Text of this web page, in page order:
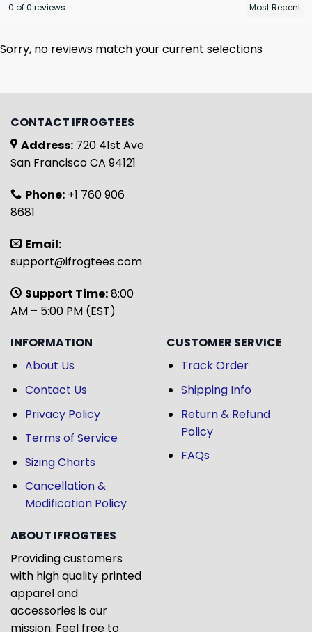
0 of 0 reviews
Sorry, no reviews match your current selections
CONTACT IFROGTEES
Address: 720 41st Ave
San Francisco CA 94121
Phone: +1 760 906
8681
Email:
support@ifrogtees.com
Support Time:8:00
AM – 5:00 PM (EST)
INFORMATION
About Us
Contact Us
Privacy Policy
Terms of Service
Sizing Charts
Cancellation &
Modification Policy
CUSTOMER SERVICE
Track Order
Shipping Info
Return & Refund
Policy
FAQs
ABOUT IFROGTEES
Providing customers
with high quality printed
apparel and
accessories is our
mission. Feel free to